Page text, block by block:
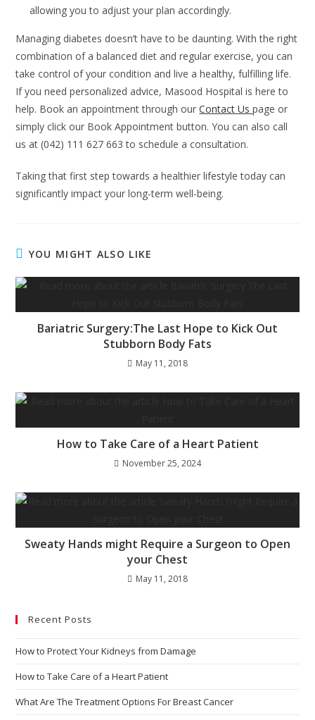
allowing you to adjust your plan accordingly.
Managing diabetes doesn’t have to be daunting. With the right
combination of a balanced diet and regular exercise, you can
take control of your condition and live a healthy, fulfilling life.
If you need personalized advice, Masood Hospital is here to
help. Book an appointment through ourContact Uspage or
simply click our Book Appointment button. You can also call
us at (042) 111 627 663 to schedule a consultation.
Taking that first step towards a healthier lifestyle today can
significantly impact your long-term well-being.
YOU MIGHT ALSO LIKE
Bariatric Surgery:The Last Hope to Kick Out
Stubborn Body Fats
May 11, 2018
How to Take Care of a Heart Patient
November 25, 2024
Sweaty Hands might Require a Surgeon to Open
your Chest
May 11, 2018
Recent Posts
How to Protect Your Kidneys from Damage
How to Take Care of a Heart Patient
What Are The Treatment Options For Breast Cancer